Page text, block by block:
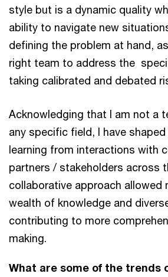
style but is a dynamic quality
ability to navigate new
defining the problem at hand,
right team to address the
taking calibrated and debated
Acknowledging that I am not a
any specific field, I have
learning from interactions with
partners / stakeholders across
collaborative approach allowed
wealth of knowledge and
contributing to more
making.
What are some of the trends